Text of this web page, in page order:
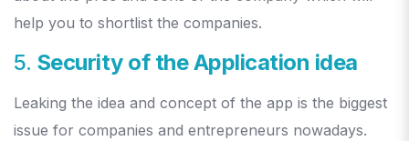
help you to shortlist the companies.
5. Security of the Application idea
Leaking the idea and concept of the app is the biggest
issue for companies and entrepreneurs nowadays.